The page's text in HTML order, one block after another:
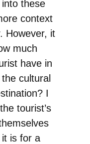
these
context
However, it
much
have in
cultural
I
tourist’s
is for a